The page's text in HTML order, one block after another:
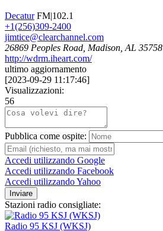
Decatur FM|102.1
+1(256)309-2400
jimtice@clearchannel.com
26869 Peoples Road, Madison, AL 35758
http://wdrm.iheart.com/
ultimo aggiornamento
[2023-09-29 11:17:46]
Visualizzazioni:
56
Pubblica come ospite:
Accedi utilizzando Google
Accedi utilizzando Facebook
Accedi utilizzando Yahoo
Inviare
Stazioni radio consigliate:
Radio 95 KSJ (WKSJ)